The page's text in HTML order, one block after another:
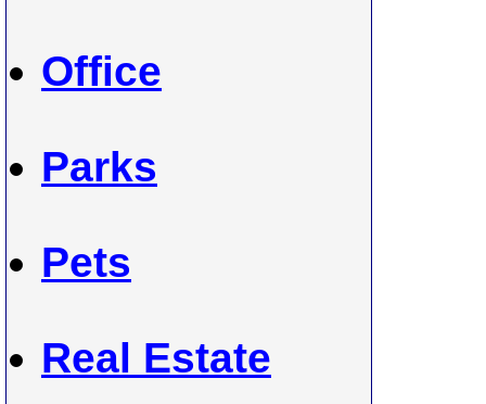
Office
Parks
Pets
Real Estate